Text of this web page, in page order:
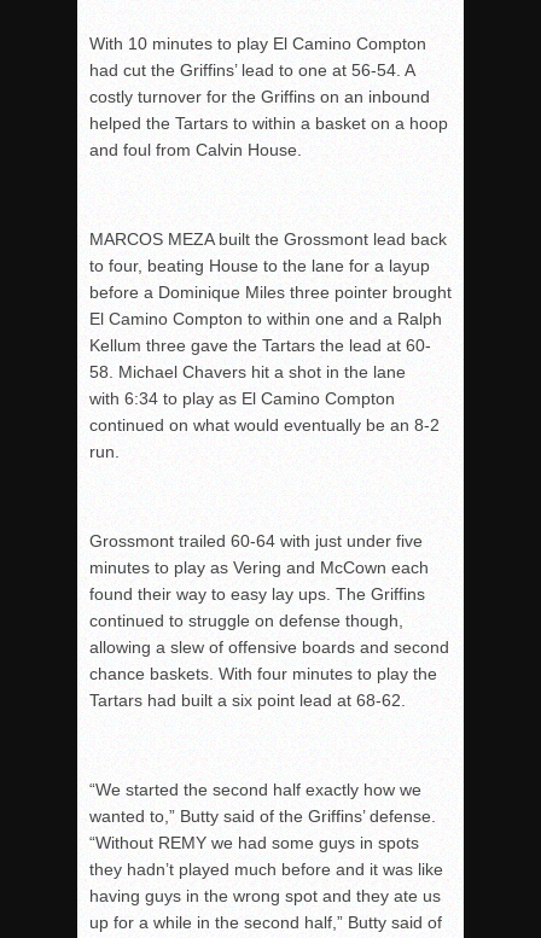
With 10 minutes to play El Camino Compton
had cut the Griffins’ lead to one at 56-54. A
costly turnover for the Griffins on an inbound
helped the Tartars to within a basket on a hoop
and foul from Calvin House.
MARCOS MEZA built the Grossmont lead back
to four, beating House to the lane for a layup
before a Dominique Miles three pointer brought
El Camino Compton to within one and a Ralph
Kellum three gave the Tartars the lead at 60-
58. Michael Chavers hit a shot in the lane
with 6:34 to play as El Camino Compton
continued on what would eventually be an 8-2
run.
Grossmont trailed 60-64 with just under five
minutes to play as Vering and McCown each
found their way to easy lay ups. The Griffins
continued to struggle on defense though,
allowing a slew of offensive boards and second
chance baskets. With four minutes to play the
Tartars had built a six point lead at 68-62.
“We started the second half exactly how we
wanted to,” Butty said of the Griffins’ defense.
“Without REMY we had some guys in spots
they hadn’t played much before and it was like
having guys in the wrong spot and they ate us
up for a while in the second half,” Butty said of